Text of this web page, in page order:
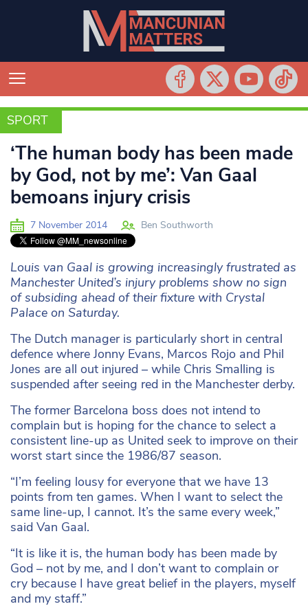
SPORT
SPORT
‘The human body has been made
by God, not by me’: Van Gaal
bemoans injury crisis
7 November 2014 Ben Southworth
Louis van Gaal is growing increasingly frustrated as
Manchester United’s injury problems show no sign
of subsiding ahead of their fixture with Crystal
Palace on Saturday.
The Dutch manager is particularly short in central
defence where Jonny Evans, Marcos Rojo and Phil
Jones are all out injured – while Chris Smalling is
suspended after seeing red in the Manchester derby.
The former Barcelona boss does not intend to
complain but is hoping for the chance to select a
consistent line-up as United seek to improve on their
worst start since the 1986/87 season.
“I’m feeling lousy for everyone that we have 13
points from ten games. When I want to select the
same line-up, I cannot. It’s the same every week,”
said Van Gaal.
“It is like it is, the human body has been made by
God – not by me, and I don’t want to complain or
cry because I have great belief in the players, myself
and my staff.”